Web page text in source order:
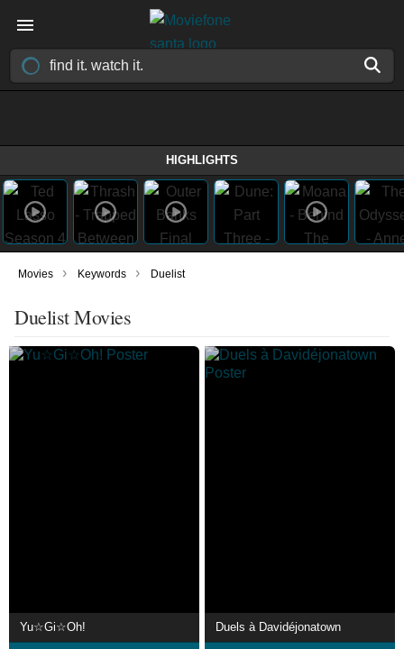
HIGHLIGHTS
Movies › Keywords › Duelist
Duelist Movies
Yu☆Gi☆Oh! Duels à Davidéjonatown